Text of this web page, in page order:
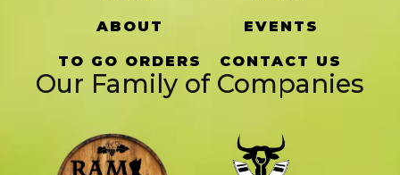
ABOUT EVENTS
TO GO ORDERS CONTACT US
Our Family of Companies